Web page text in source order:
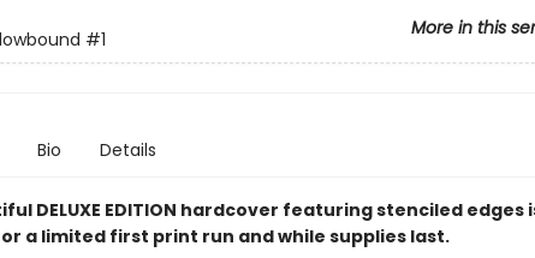
More in this
#1
Bio Details
DELUXE EDITION hardcover featuringstenciled edges
a limited first print run and while supplies last.